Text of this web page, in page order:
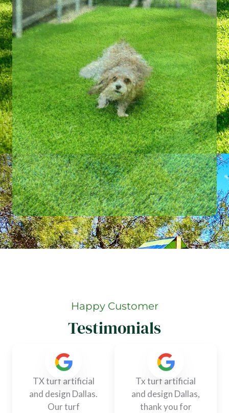
Happy Customer
Testimonials
TX turf artificial
and design Dallas.
Our turf
Tx turf artificial
and design Dallas,
thank you for